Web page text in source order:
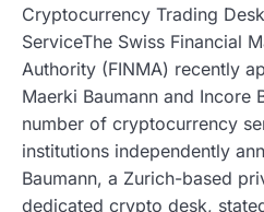
Cryptocurrency Trading
ServiceThe Swiss Financial
Authority (FINMA) recently
Maerki Baumann and
number of cryptocurrency
institutions independently
Baumann, a Zurich-based
dedicated crypto desk,